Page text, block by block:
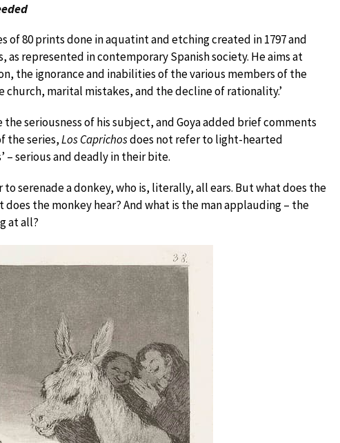
of 80 prints done in aquatint and etching created in 1797 and
represented in contemporary Spanish society. He aims at
the ignorance and inabilities of the various members of the
marital mistakes, and the decline of rationality.’
seriousness of his subject, and Goya added brief comments
the series,Los Caprichosdoes not refer to light-hearted
– serious and deadly in their bite.
serenade a donkey, who is, literally, all ears. But what does the
the monkey hear? And what is the man applauding – the
at all?